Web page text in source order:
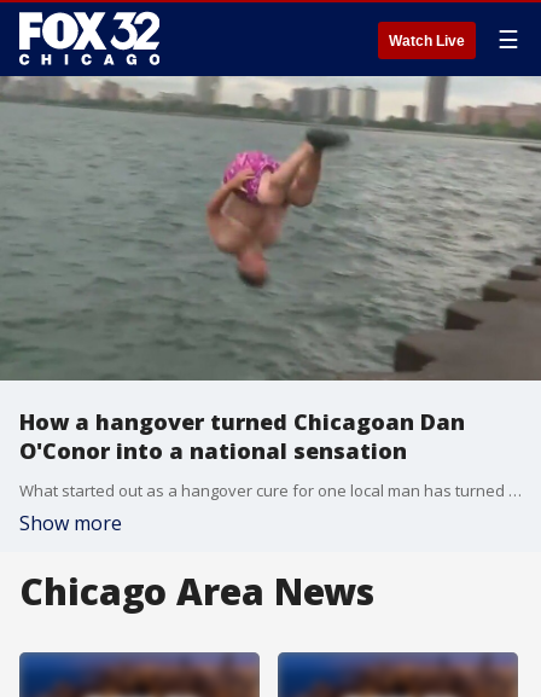
Watch Live ☰
How a hangover turned Chicagoan Dan
O'Conor into a national sensation
What started out as a hangover cure for one local man has turned him into a nationwide sensation. And now, Dan O'Conor is celebrating five years as the Great Lake Jumper!
Show more
Chicago Area News